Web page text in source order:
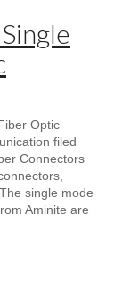
Optic
filed
Connectors
single mode
Aminite are